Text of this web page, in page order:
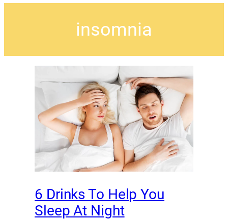
insomnia
6 Drinks To Help You
Sleep At Night